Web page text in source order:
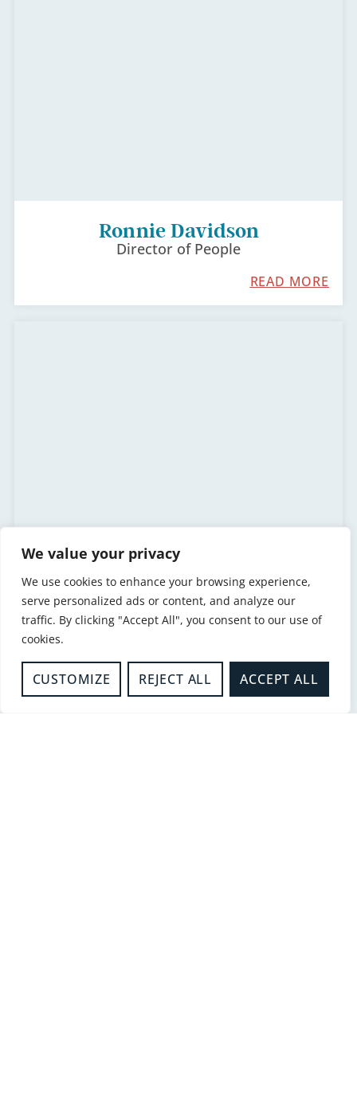
We value your privacy
We use cookies to enhance your browsing experience,
serve personalized ads or content, and analyze our
traffic. By clicking "Accept All", you consent to our use of
cookies.
CUSTOMIZE REJECT ALL ACCEPT ALL
Ronnie​​​​ Davidson
Director of People
READ MORE
Paul Scanes
READ MORE